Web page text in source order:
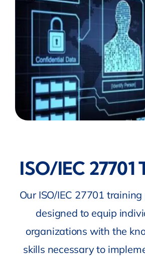
ISO/IEC 27701
Our ISO/IEC 27701
designed to equip
organizations with the
skills necessary to